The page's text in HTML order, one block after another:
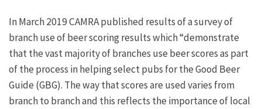
In March 2019 CAMRA published results of a survey of
branch use of beer scoring results which “demonstrate
that the vast majority of branches use beer scores as part
of the process in helping select pubs for the Good Beer
Guide (GBG). The way that scores are used varies from
branch to branch and this reflects the importance of local